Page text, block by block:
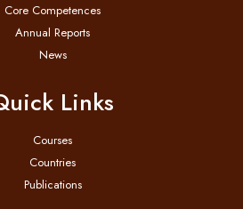
Core Competences
Annual Reports
News
Links
Courses
Countries
Publications